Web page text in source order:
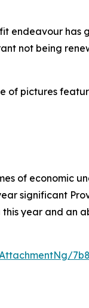
endeavour has
not being
of pictures
of economic
significant
year and an